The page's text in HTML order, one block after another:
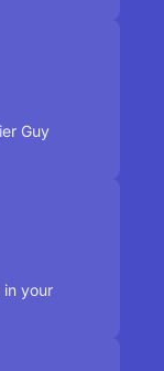
Guy
in your